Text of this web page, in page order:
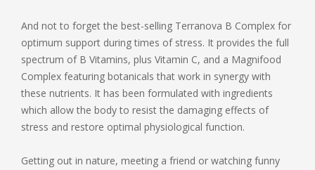
And not to forget the best-selling Terranova B Complex for
optimum support during times of stress. It provides the full
spectrum of B Vitamins, plus Vitamin C, and a Magnifood
Complex featuring botanicals that work in synergy with
these nutrients. It has been formulated with ingredients
which allow the body to resist the damaging effects of
stress and restore optimal physiological function.
Getting out in nature, meeting a friend or watching funny